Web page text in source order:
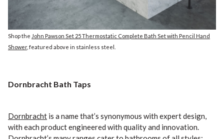
Shop the John Pawson Set 25 Thermostatic Complete Bath Set with Pencil Hand
Shower, featured above in stainless steel.
Dornbracht Bath Taps
Dornbracht is a name that’s synonymous with expert design,
with each product engineered with quality and innovation.